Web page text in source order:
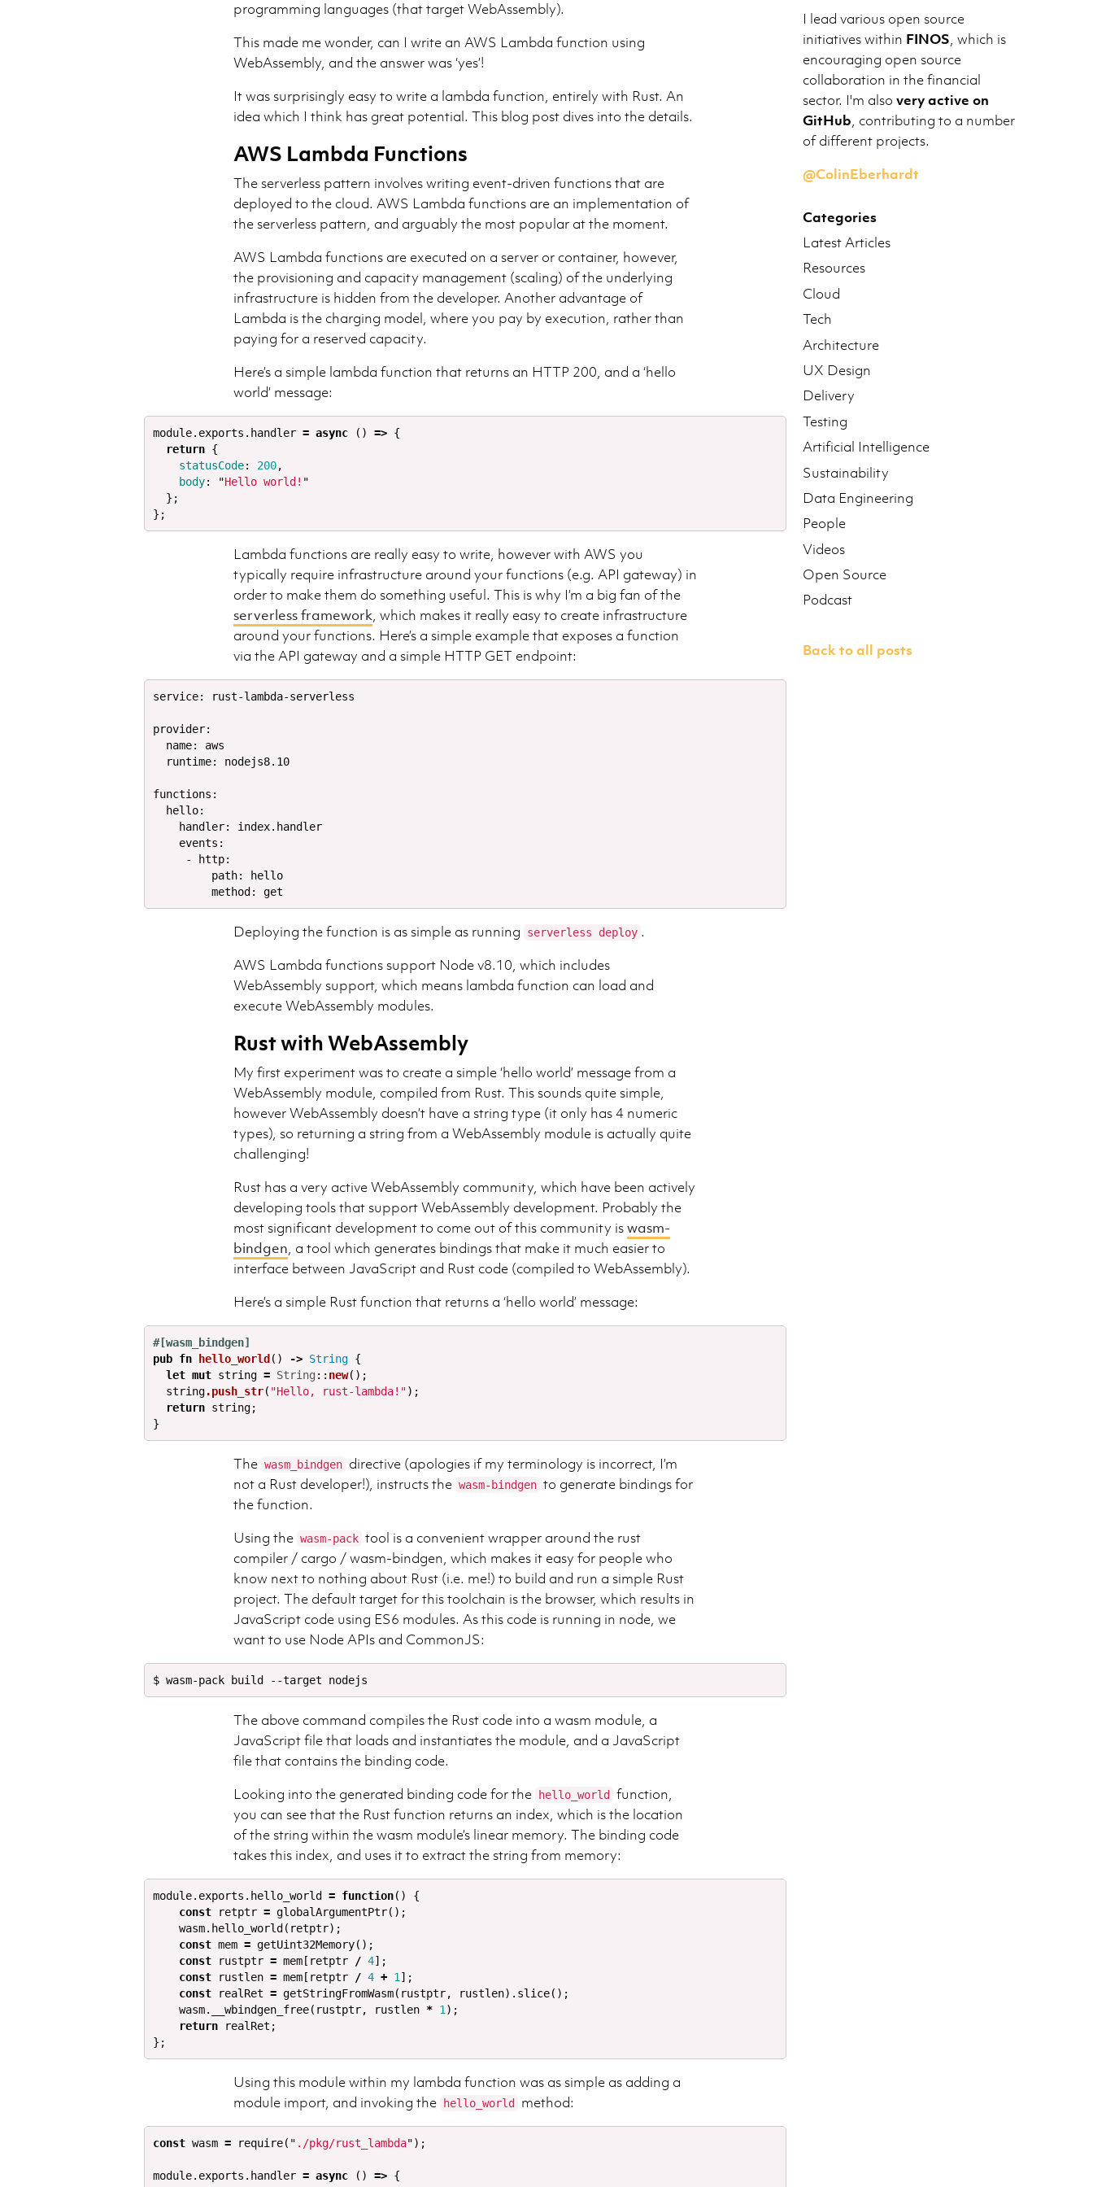
programming languages (that target WebAssembly).
This made me wonder, can I write an AWS Lambda function using
WebAssembly, and the answer was ‘yes’!
It was surprisingly easy to write a lambda function, entirely with Rust. An
idea which I think has great potential. This blog post dives into the details.
AWS Lambda Functions
The serverless pattern involves writing event-driven functions that are
deployed to the cloud. AWS Lambda functions are an implementation of
the serverless pattern, and arguably the most popular at the moment.
AWS Lambda functions are executed on a server or container, however,
the provisioning and capacity management (scaling) of the underlying
infrastructure is hidden from the developer. Another advantage of
Lambda is the charging model, where you pay by execution, rather than
paying for a reserved capacity.
Here’s a simple lambda function that returns an HTTP 200, and a ‘hello
world’ message:
module. exports . handler = async () => {
return {
statusCode: 200,
body: "Hello world! "
};
};
Lambda functions are really easy to write, however with AWS you
typically require infrastructure around your functions (e.g. API gateway) in
order to make them do something useful. This is why I’m a big fan of the
serverless framework, which makes it really easy to create infrastructure
around your functions. Here’s a simple example that exposes a function
via the API gateway and a simple HTTP GET endpoint:
service: rust-lambda-serverless
provider:
  name: aws
  runtime: nodejs8.10
functions:
  hello:
    handler: index.handler
    events:
     - http:
         path: hello
Deploying the function is as simple as running serverless deploy .
AWS Lambda functions support Node v8.10, which includes
WebAssembly support, which means lambda function can load and
execute WebAssembly modules.
Rust with WebAssembly
My first experiment was to create a simple ‘hello world’ message from a
WebAssembly module, compiled from Rust. This sounds quite simple,
however WebAssembly doesn’t have a string type (it only has 4 numeric
types), so returning a string from a WebAssembly module is actually quite
challenging!
Rust has a very active WebAssembly community, which have been actively
developing tools that support WebAssembly development. Probably the
most significant development to come out of this community iswasm-
bindgen, a tool which generates bindings that make it much easier to
interface between JavaScript and Rust code (compiled to WebAssembly).
Here’s a simple Rust function that returns a ‘hello world’ message:
#[wasm_bindgen]
pub fn hello_world () -> String {
let mut string = String :: new();
string.push_str( "Hello, rust-lambda!");
return string;
}
The wasm_bindgen directive (apologies if my terminology is incorrect, I’m
not a Rust developer!), instructs the wasm-bindgen to generate bindings for
the function.
Using the wasm-pack tool is a convenient wrapper around the rust
compiler / cargo / wasm-bindgen, which makes it easy for people who
know next to nothing about Rust (i.e. me!) to build and run a simple Rust
project. The default target for this toolchain is the browser, which results in
JavaScript code using ES6 modules. As this code is running in node, we
want to use Node APIs and CommonJS:
The above command compiles the Rust code into a wasm module, a
JavaScript file that loads and instantiates the module, and a JavaScript
file that contains the binding code.
Looking into the generated binding code for the
hello_world
function,
you can see that the Rust function returns an index, which is the location
of the string within the wasm module’s linear memory. The binding code
takes this index, and uses it to extract the string from memory:
module. exports . hello_world = function()
{
const
retptr = globalArgumentPtr();
wasm. hello_world ( retptr);
const mem = getUint32Memory();
const
rustptr = mem[ retptr / 4];
const
rustlen = mem[ retptr / 4 + 1 ];
const
realRet = getStringFromWasm( rustptr, rustlen). slice();
wasm. __wbindgen_free( rustptr, rustlen * 1 );
return
realRet ;
};
Using this module within my lambda function was as simple as adding a
module import, and invoking the
hello_world method:
const wasm = require( " ./pkg/rust_lambda");
module. exports . handler = async () => {
I lead various open source
initiatives within FINOS, which is
encouraging open source
collaboration in the financial
sector. I'm also very active on
GitHub, contributing to a number
of different projects.
@ColinEberhardt
Categories
Latest Articles
Resources
Cloud
Tech
Architecture
UX Design
Delivery
Testing
Artificial Intelligence
Sustainability
Data Engineering
People
Videos
Open Source
Podcast
Back to all posts